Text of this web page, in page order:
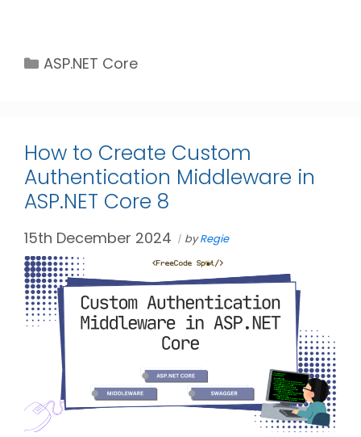
Categories
ASP.NET Core
How to Create Custom
Authentication Middleware in
ASP.NET Core 8
15th December 2024 byRegie